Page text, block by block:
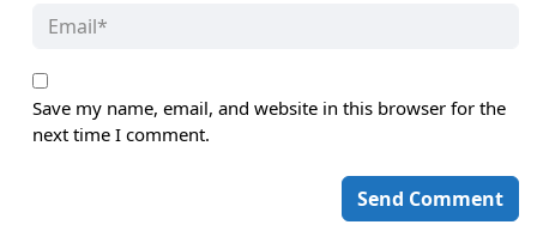
Save my name, email, and website in this browser for the
next time I comment.